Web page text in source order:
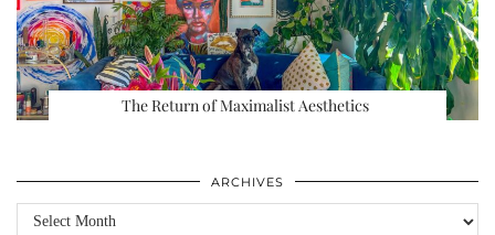
The Return of Maximalist Aesthetics
ARCHIVES
Archives